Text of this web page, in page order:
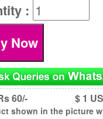
:
60/- $ 1
shown in the picture